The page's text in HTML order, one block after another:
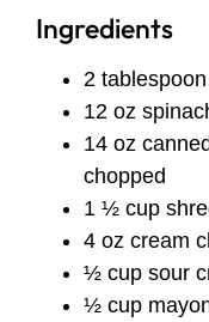
Ingredients
2 tablespoon
12 oz
14 oz
chopped
1 ½ cup
4 oz cream
½ cup sour
½ cup